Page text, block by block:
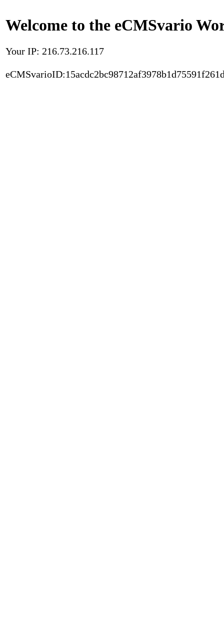
Welcome to the eCMSvario
Your IP: 216.73.216.117